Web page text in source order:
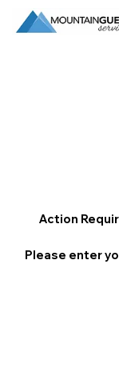
Action
Please enter